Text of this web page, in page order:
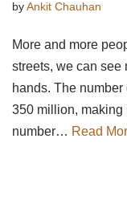
byAnkit Chauhan
More and more
streets, we can see
hands. The
350 million, making
number… Read